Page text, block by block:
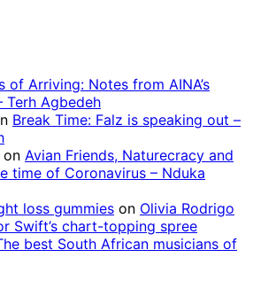
of Arriving: Notes from AINA’s
Terh Agbedeh
Break Time: Falz is speaking out –
on Avian Friends, Naturecracy and
time of Coronavirus – Nduka
loss gummies on Olivia Rodrigo
Swift’s chart-topping spree
best South African musicians of